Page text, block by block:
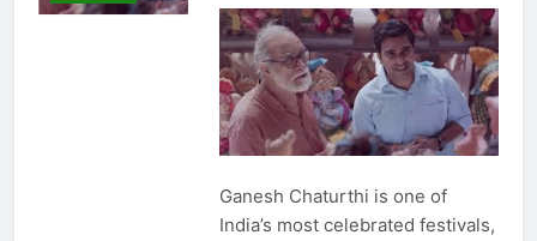
Ganesh Chaturthi is one of
India’s most celebrated festivals,